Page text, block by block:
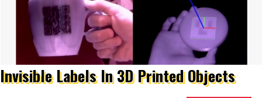
Invisible Labels In 3D Printed Objects